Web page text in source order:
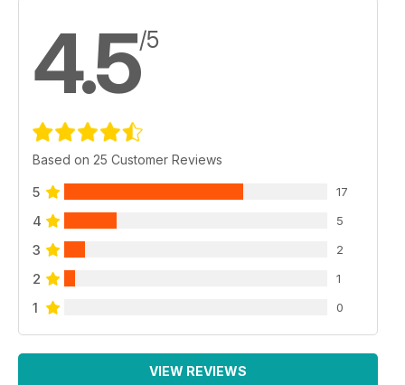
4.5/5
Based on 25 Customer Reviews
5 17
4 5
3 2
2 1
1 0
VIEW REVIEWS